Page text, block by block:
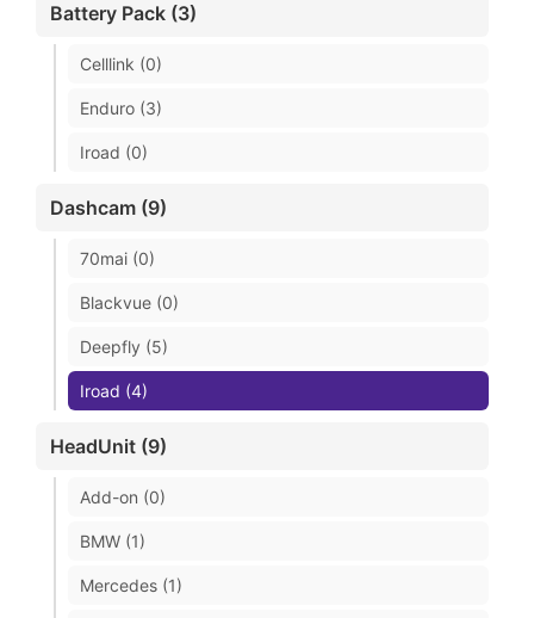
Battery Pack (3)
Celllink (0)
Enduro (3)
Iroad (0)
Dashcam (9)
70mai (0)
Blackvue (0)
Deepfly (5)
Iroad (4)
HeadUnit (9)
Add-on (0)
BMW (1)
Mercedes (1)